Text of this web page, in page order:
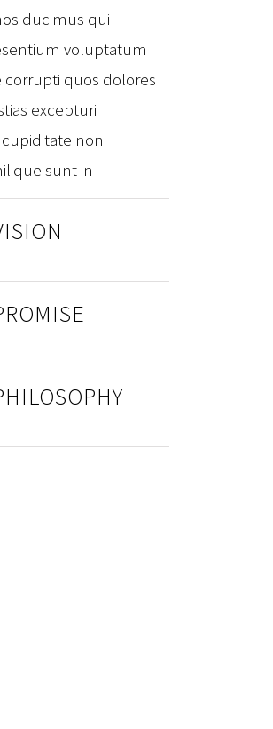
ducimus qui
voluptatum
quos dolores
excepturi
non
sunt in